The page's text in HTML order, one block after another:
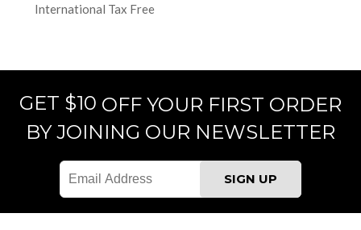
International Tax Free
GET $10 OFF YOUR FIRST ORDER
BY JOINING OUR NEWSLETTER